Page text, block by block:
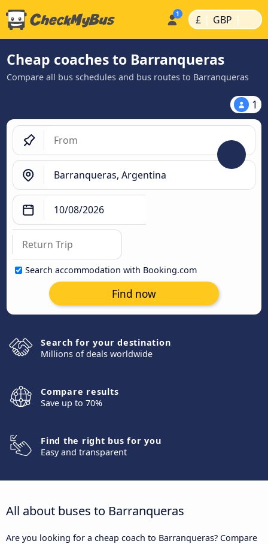
£ | GBP |
Cheap coaches to Barranqueras
Compare all bus schedules and bus routes to Barranqueras
1
Search accommodation with Booking.com
Find now
Search for your destination
Millions of deals worldwide
Compare results
Save up to 70%
Find the right bus for you
Easy and transparent
All about buses to Barranqueras
Are you looking for a cheap coach to Barranqueras? Compare